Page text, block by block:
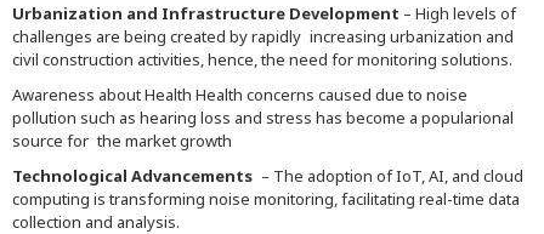
Urbanization and Infrastructure Development – High levels of
challenges are being created by rapidly increasing urbanization and
civil construction activities, hence, the need for monitoring solutions.
Awareness about Health Health concerns caused due to noise
pollution such as hearing loss and stress has become a popularional
source for the market growth
Technological Advancements – The adoption of IoT, AI, and cloud
computing is transforming noise monitoring, facilitating real-time data
collection and analysis.